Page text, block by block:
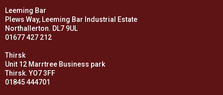
Leeming Bar
Plews Way, Leeming Bar Industrial Estate
Northallerton. DL7 9UL
01677 427 212
Thirsk
Unit 12 Marrtree Business park
Thirsk. YO7 3FF
01845 444701